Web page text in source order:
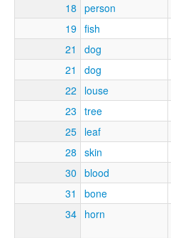
18 person
19 fish
21
dog
21
dog
22
louse
23 tree
25 leaf
28 skin
30 blood
31
bone
34 horn